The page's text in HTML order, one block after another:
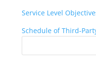
Service Level
Schedule of Third-